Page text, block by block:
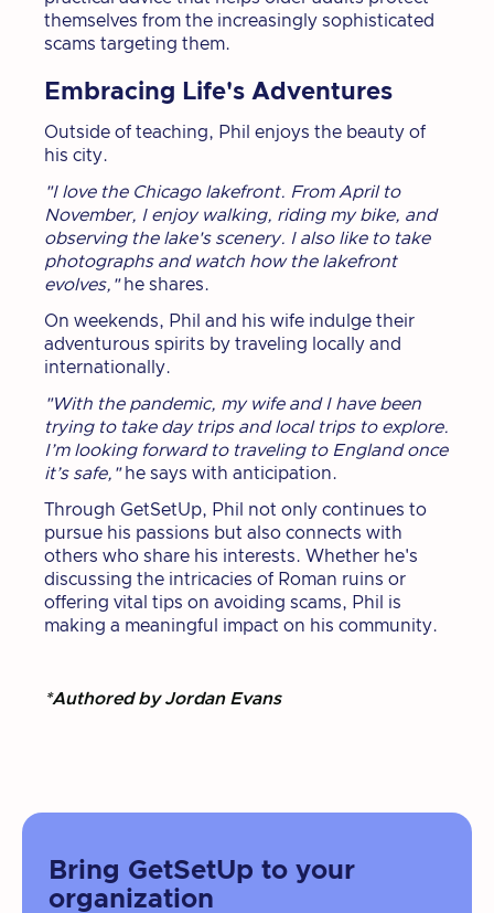
themselves from the increasingly sophisticated
scams targeting them.
Embracing Life's Adventures
Outside of teaching, Phil enjoys the beauty of
his city.
"I love the Chicago lakefront. From April to
November, I enjoy walking, riding my bike, and
observing the lake's scenery. I also like to take
photographs and watch how the lakefront
evolves,"he shares.
On weekends, Phil and his wife indulge their
adventurous spirits by traveling locally and
internationally.
"With the pandemic, my wife and I have been
trying to take day trips and local trips to explore.
I’m looking forward to traveling to England once
it’s safe," he says with anticipation.
Through GetSetUp, Phil not only continues to
pursue his passions but also connects with
others who share his interests. Whether he's
discussing the intricacies of Roman ruins or
offering vital tips on avoiding scams, Phil is
making a meaningful impact on his community.
*Authored by Jordan Evans
Bring GetSetUp to your
organization